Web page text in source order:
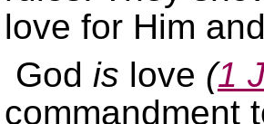
love for Him
God is love (1
commandment